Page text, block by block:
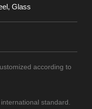
Glass
according to
standard.